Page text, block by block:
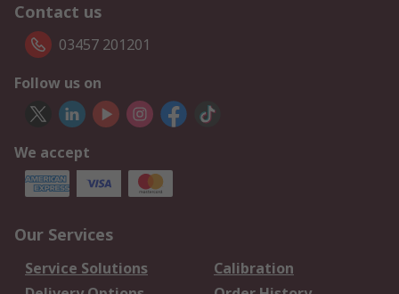
Contact us
03457 201201
Follow us on
We accept
Our Services
Service Solutions
Calibration